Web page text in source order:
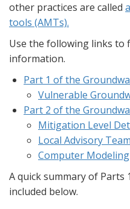
other practices are called
tools (AMTs).
Use the following links to
information.
Part 1 of the
Vulnerable
Part 2 of the
Mitigation Level
Local Advisory
Computer Modeling
A quick summary of Parts
included below.